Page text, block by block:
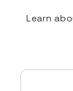
Learn